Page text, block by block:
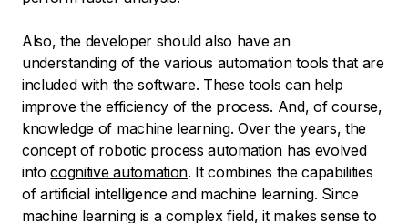
Also, the developer should also have an
understanding of the various automation tools that are
included with the software. These tools can help
improve the efficiency of the process. And, of course,
knowledge of machine learning. Over the years, the
concept of robotic process automation has evolved
intocognitive automation. It combines the capabilities
of artificial intelligence and machine learning. Since
machine learning is a complex field, it makes sense to